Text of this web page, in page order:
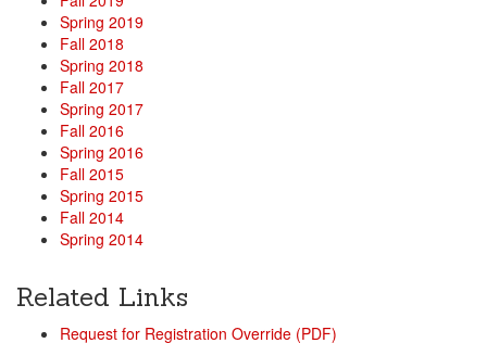
Spring 2019
Fall 2018
Spring 2018
Fall 2017
Spring 2017
Fall 2016
Spring 2016
Fall 2015
Spring 2015
Fall 2014
Spring 2014
Related Links
Request for Registration Override (PDF)